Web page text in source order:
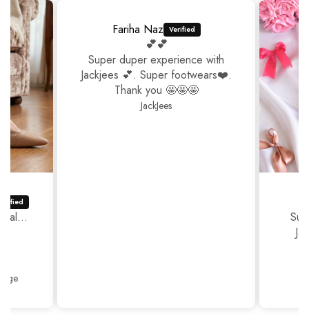
Fariha Naz
💕💕
Super duper experience with
Jackjees 💕. Super footwears❤️.
Thank you 🤩🤩🤩
JackJees